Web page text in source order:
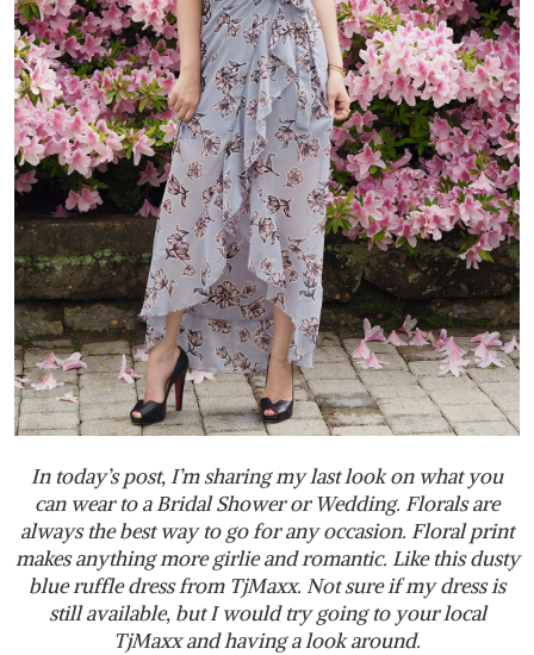
In today’s post, I’m sharing my last look on what you
can wear to a Bridal Shower or Wedding. Florals are
always the best way to go for any occasion. Floral print
makes anything more girlie and romantic. Like this dusty
blue ruffle dress from TjMaxx. Not sure if my dress is
still available, but I would try going to your local
TjMaxx and having a look around.